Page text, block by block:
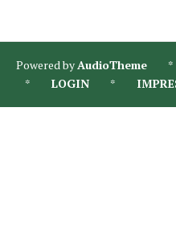
Powered byAudioTheme * ©
* LOGIN *